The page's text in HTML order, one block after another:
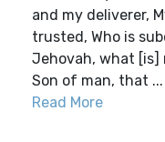
and my deliverer,
trusted, Who is
Jehovah, what [is]
Son of man, that ...
Read More